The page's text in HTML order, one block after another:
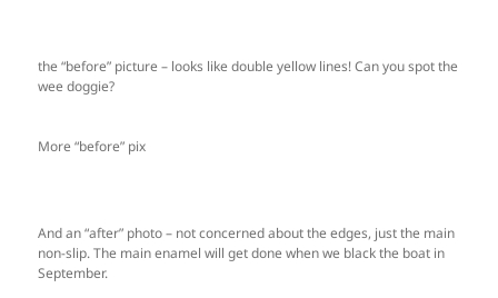
the “before” picture – looks like double yellow lines! Can you spot the
wee doggie?
More “before” pix
And an “after” photo – not concerned about the edges, just the main
non-slip. The main enamel will get done when we black the boat in
September.